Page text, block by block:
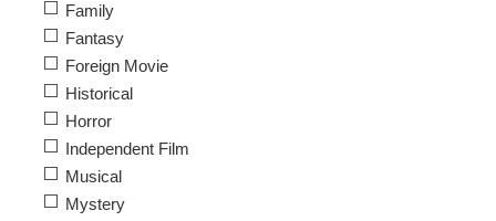
Family
Fantasy
Foreign Movie
Historical
Horror
Independent Film
Musical
Mystery